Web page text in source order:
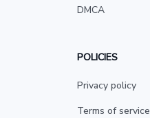
DMCA
POLICIES
Privacy policy
Terms of service